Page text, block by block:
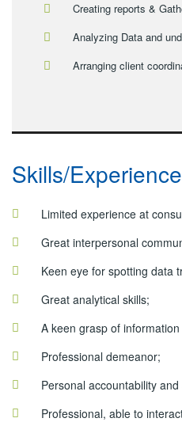
Creating reports &
Analyzing Data and
Arranging client
Skills/Experience
Limited experience at
Great interpersonal
Keen eye for spotting data
Great analytical skills;
A keen grasp of
Professional demeanor;
Personal accountability
Professional, able to